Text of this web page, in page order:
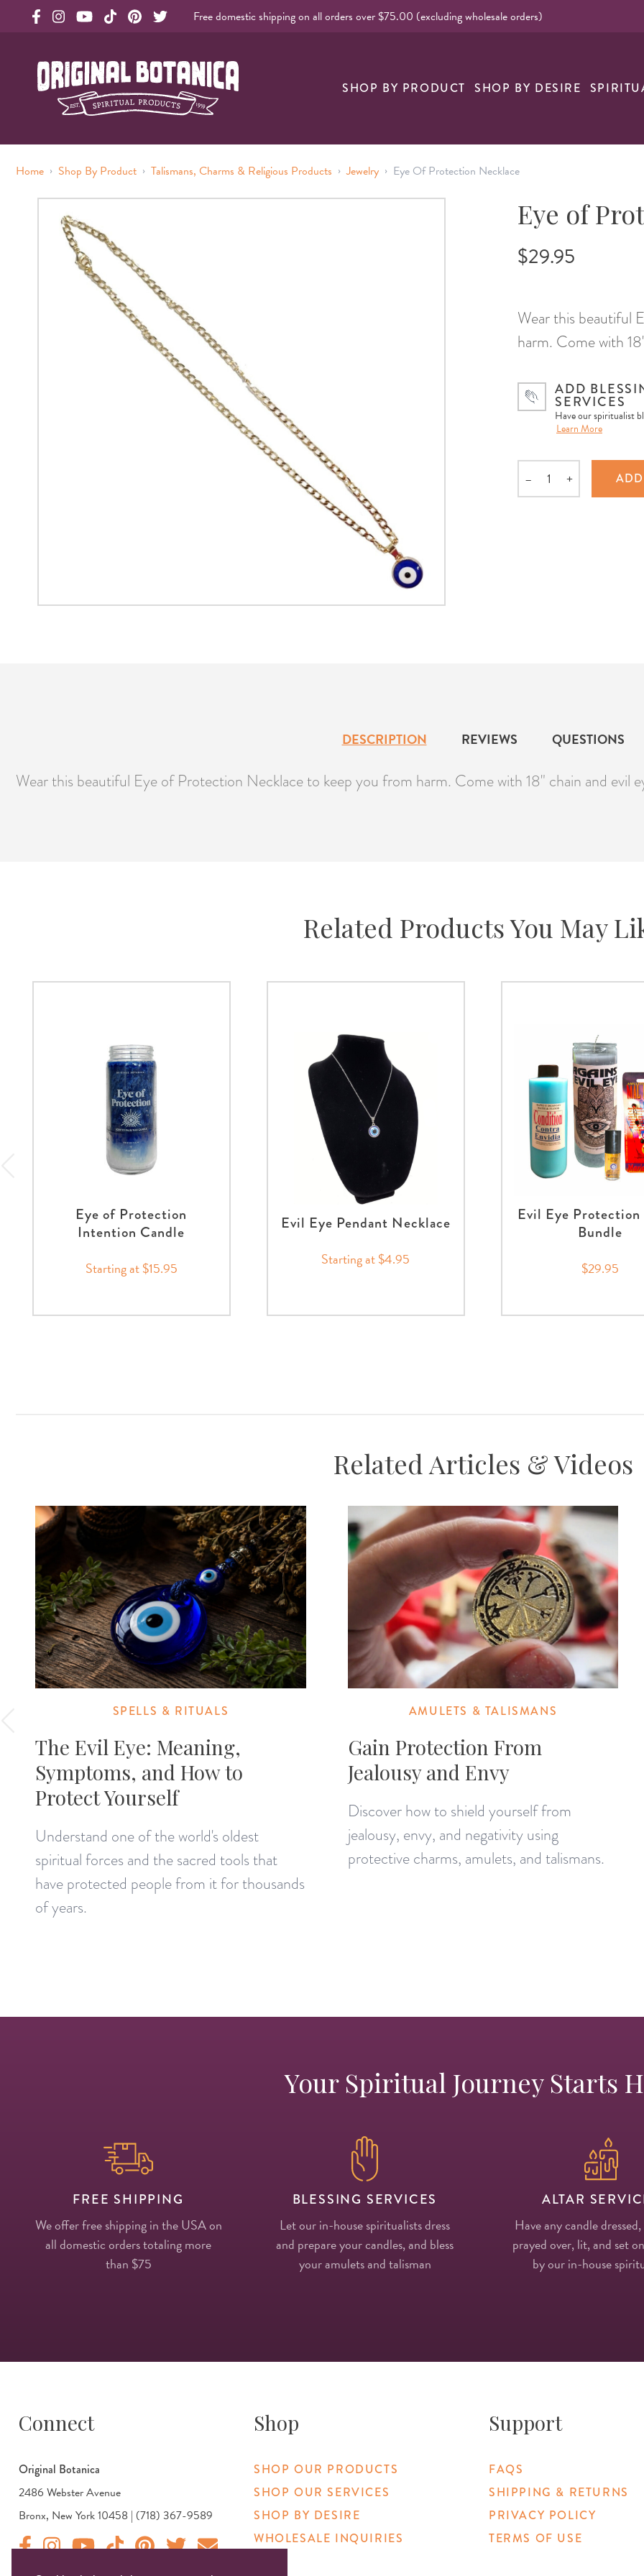
Free domestic shipping on all orders over $75.00 (excluding wholesale orders)
Original Botanica Spirtual Products
SHOP BY PRODUCT SHOP BY DESIRE
Home › Shop By Product › Talismans, Charms & Religious Products › Jewelry › Eye Of Protection Necklace
Eye of
$29.95
Wear this beautiful
harm. Come with
ADD
SERVICES
Have our spiritualist
Learn More
Quantity
– +
DESCRIPTION REVIEWS QUESTIONS
Wear this beautiful Eye of Protection Necklace to keep you from harm. Come with 18" chain and evil
Related Products You May
Eye of Protection
Intention Candle
Starting at $15.95
Evil Eye Pendant Necklace
Starting at $4.95
Evil Eye
Bundle
$29.95
Related Articles & Videos
SPELLS & RITUALS
The Evil Eye: Meaning,
Symptoms, and How to
Protect Yourself
Understand one of the world's oldest
spiritual forces and the sacred tools that
have protected people from it for thousands
of years.
AMULETS & TALISMANS
Gain Protection From
Jealousy and Envy
Discover how to shield yourself from
jealousy, envy, and negativity using
protective charms, amulets, and talismans.
Your Spiritual Journey Starts
FREE SHIPPING
We offer free shipping in the USA on
all domestic orders totaling more
than $75
BLESSING SERVICES
Let our in-house spiritualists dress
and prepare your candles, and bless
your amulets and talisman
ALTAR
Have any candle
prayed over, lit, and set
by our in-house
Connect
Original Botanica
2486 Webster Avenue
Bronx, New York 10458 | (718) 367-9589
Shop
SHOP OUR PRODUCTS
SHOP OUR SERVICES
SHOP BY DESIRE
WHOLESALE INQUIRIES
Support
FAQS
SHIPPING & RETURNS
PRIVACY POLICY
TERMS OF USE